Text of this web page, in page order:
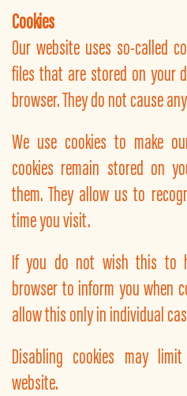
Cookies
Our website uses so-called
files that are stored on your
browser. They do not cause
We use cookies to make
cookies remain stored on
them. They allow us to
time you visit.
If you do not wish this to
browser to inform you when
allow this only in individual
Disabling cookies may
website.